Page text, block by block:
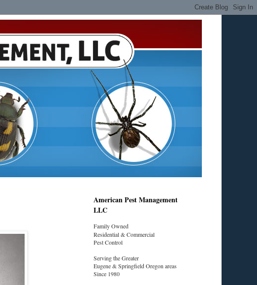
American Pest Management
LLC
Family Owned
Residential & Commercial
Pest Control
Serving the Greater
Eugene & Springfield Oregon areas
Since 1980